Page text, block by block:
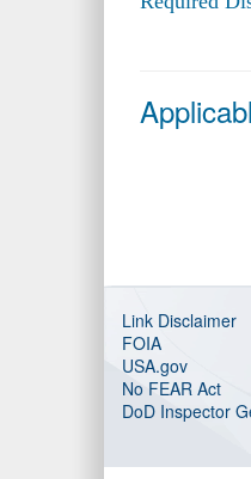
Link Disclaimer
FOIA
USA.gov
No FEAR Act
DoD Inspector